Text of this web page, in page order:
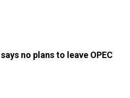
no plans to leave OPEC